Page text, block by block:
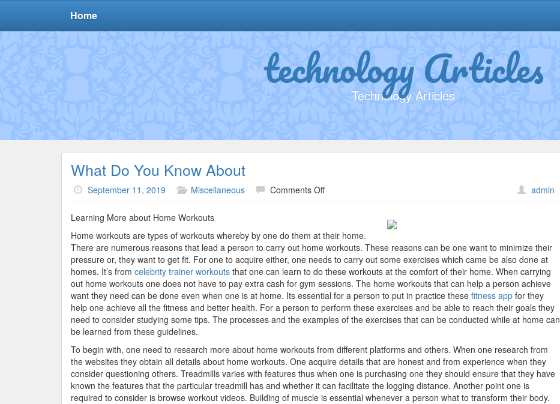
Home
technology Articles
Technology Articles
What Do You Know About
September 11, 2019 Miscellaneous Comments Offon
Know
About
admin
Learning More about Home Workouts
Home workouts are types of workouts whereby by one do them at their home.
There are numerous reasons that lead a person to carry out home workouts. These reasons can be one want to minimize their
pressure or, they want to get fit. For one to acquire either, one needs to carry out some exercises which came be also done at
homes. It’s from celebrity trainer workouts that one can learn to do these workouts at the comfort of their home. When carrying
out home workouts one does not have to pay extra cash for gym sessions. The home workouts that can help a person achieve
want they need can be done even when one is at home. Its essential for a person to put in practice these fitness app for they
help one achieve all the fitness and better health. For a person to perform these exercises and be able to reach their goals they
need to consider studying some tips. The processes and the examples of the exercises that can be conducted while at home can
be learned from these guidelines.
To begin with, one need to research more about home workouts from different platforms and others. When one research from
the websites they obtain all details about home workouts. One acquire details that are honest and from experience when they
consider questioning others. Treadmills varies with features thus when one is purchasing one they should ensure that they have
known the features that the particular treadmill has and whether it can facilitate the logging distance. Another point one is
required to consider is browse workout videos. Building of muscle is essential whenever a person what to transform their body.